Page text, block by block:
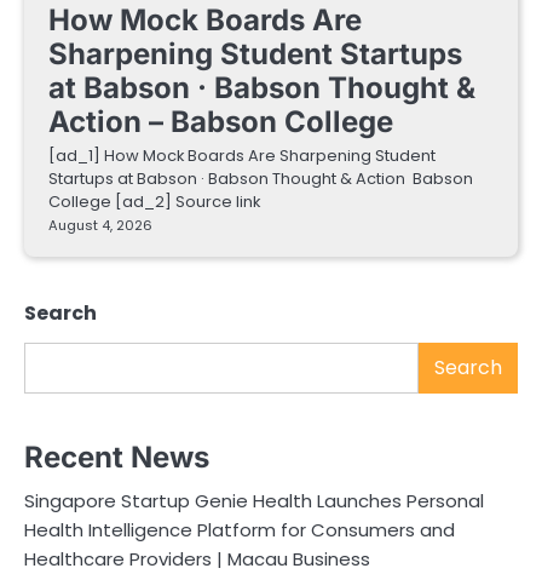
How Mock Boards Are
Sharpening Student Startups
at Babson · Babson Thought &
Action – Babson College
[ad_1] How Mock Boards Are Sharpening Student
Startups at Babson · Babson Thought & Action Babson
College [ad_2] Source link
August 4, 2026
Search
Search
Recent News
Singapore Startup Genie Health Launches Personal
Health Intelligence Platform for Consumers and
Healthcare Providers | Macau Business